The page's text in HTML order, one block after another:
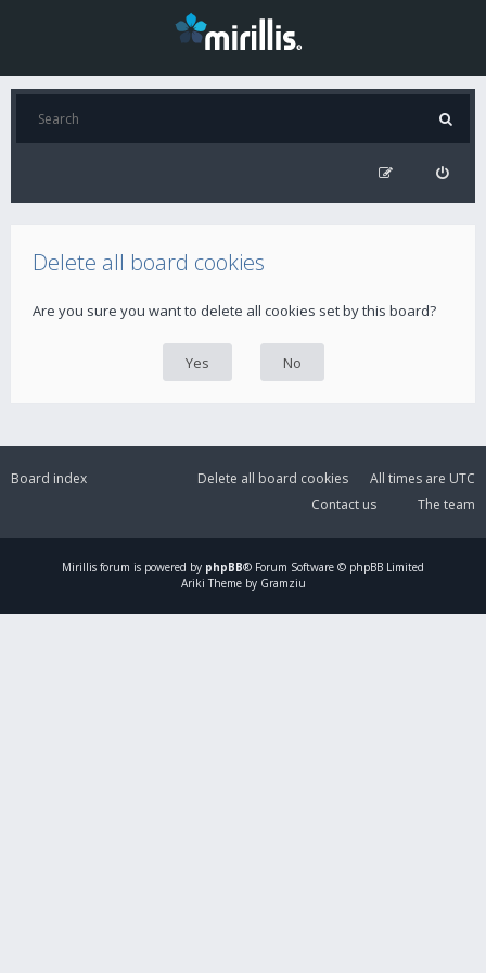
Delete all board cookies
Are you sure you want to delete all cookies set by this board?
Board index All times are UTC
Delete all board cookies
The team
Contact us
Mirillis forum is powered by phpBB® Forum Software © phpBB Limited
Ariki Theme by Gramziu